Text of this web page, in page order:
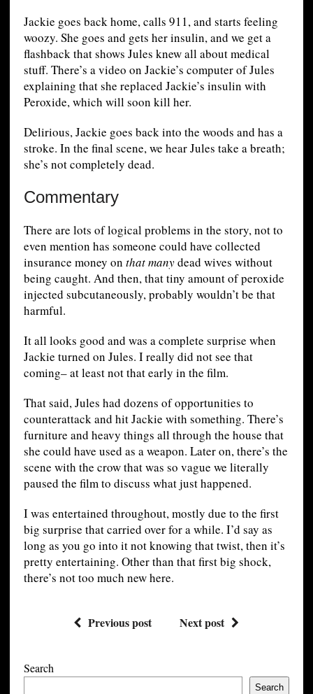
Jackie goes back home, calls 911, and starts feeling
woozy. She goes and gets her insulin, and we get a
flashback that shows Jules knew all about medical
stuff. There’s a video on Jackie’s computer of Jules
explaining that she replaced Jackie’s insulin with
Peroxide, which will soon kill her.
Delirious, Jackie goes back into the woods and has a
stroke. In the final scene, we hear Jules take a breath;
she’s not completely dead.
Commentary
There are lots of logical problems in the story, not to
even mention has someone could have collected
insurance money on that manydead wives without
being caught. And then, that tiny amount of peroxide
injected subcutaneously, probably wouldn’t be that
harmful.
It all looks good and was a complete surprise when
Jackie turned on Jules. I really did not see that
coming– at least not that early in the film.
That said, Jules had dozens of opportunities to
counterattack and hit Jackie with something. There’s
furniture and heavy things all through the house that
she could have used as a weapon. Later on, there’s the
scene with the crow that was so vague we literally
paused the film to discuss what just happened.
I was entertained throughout, mostly due to the first
big surprise that carried over for a while. I’d say as
long as you go into it not knowing that twist, then it’s
pretty entertaining. Other than that first big shock,
there’s not too much new here.
Previous post Next post
Search
Search